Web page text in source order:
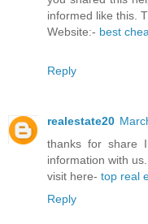
informed like this.
Website:- best
Reply
realestate20
thanks for share
information with
visit here- top real
Reply